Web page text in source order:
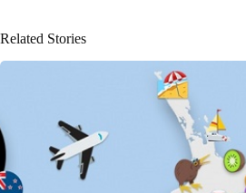
Related Stories